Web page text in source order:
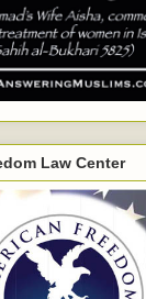
Law Center